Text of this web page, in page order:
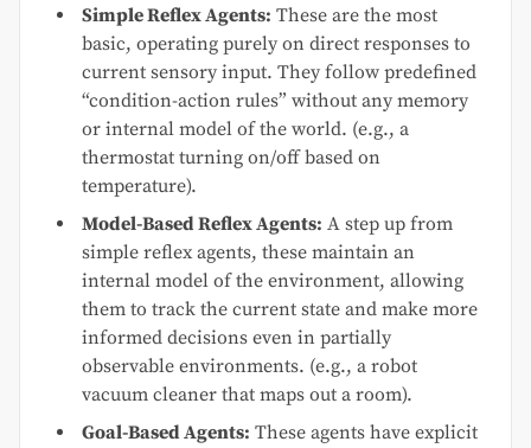
Simple Reflex Agents: These are the most
basic, operating purely on direct responses to
current sensory input. They follow predefined
“condition-action rules” without any memory
or internal model of the world. (e.g., a
thermostat turning on/off based on
temperature).
Model-Based Reflex Agents: A step up from
simple reflex agents, these maintain an
internal model of the environment, allowing
them to track the current state and make more
informed decisions even in partially
observable environments. (e.g., a robot
vacuum cleaner that maps out a room).
Goal-Based Agents: These agents have explicit